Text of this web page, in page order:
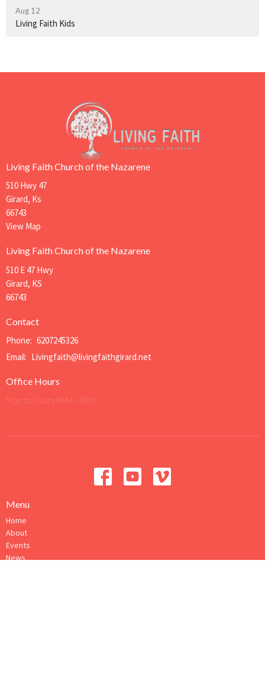
Aug 12
Living Faith Kids
Living Faith Church of the Nazarene
510 Hwy 47
Girard, Ks
66743
View Map
Living Faith Church of the Nazarene
510 E 47 Hwy
Girard, KS
66743
Contact
Phone: 6207245326
Email: Livingfaith@livingfaithgirard.net
Office Hours
Mon to Thurs 9AM - 3PM
Menu
Home
About
Events
News